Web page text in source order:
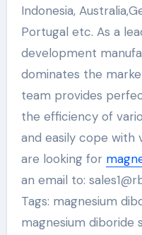
Indonesia,
Portugal etc. As a
development
dominates the
team provides
the efficiency of
and easily cope with
are looking for
an email to:
Tags: magnesium
magnesium diboride